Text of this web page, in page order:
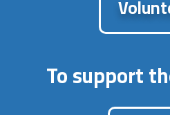
To support